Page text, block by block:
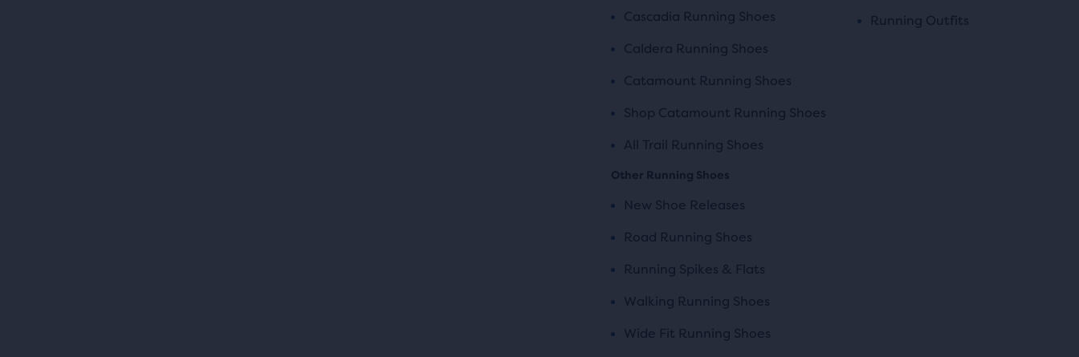
Cascadia Running Shoes
Caldera Running Shoes
Catamount Running Shoes
Shop Catamount Running Shoes
All Trail Running Shoes
Other Running Shoes
New Shoe Releases
Road Running Shoes
Running Spikes & Flats
Walking Running Shoes
Wide Fit Running Shoes
Running Outfits